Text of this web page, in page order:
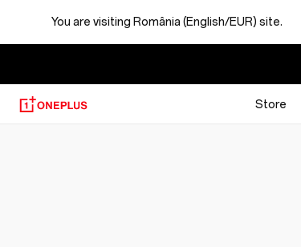
You are visiting România (English/EUR) site.
Store